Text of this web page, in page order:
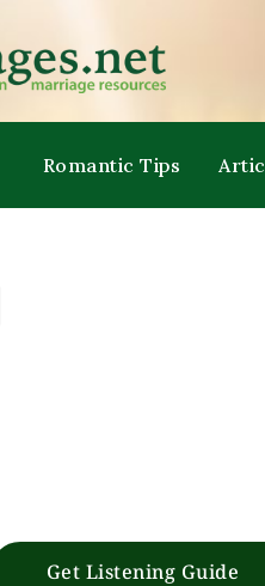
Romantic Tips
Get Listening Guide